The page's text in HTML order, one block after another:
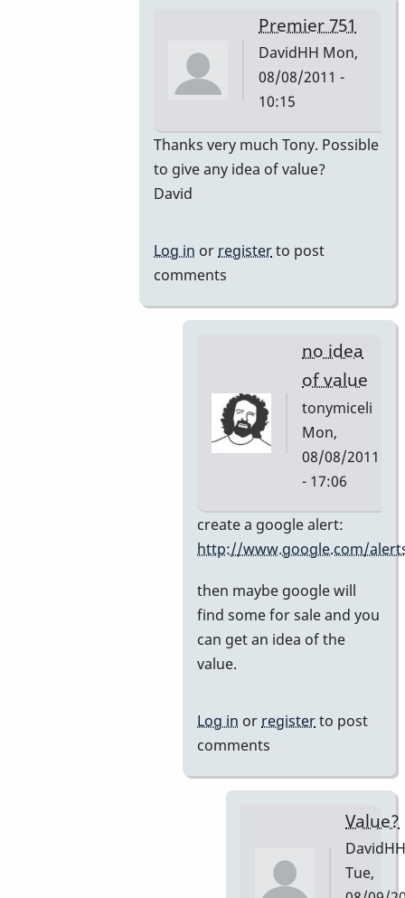
Premier 751
DavidHH Mon,
08/08/2011 -
10:15
In
reply
tonymiceli
Thanks very much Tony. Possible
to give any idea of value?
David
Log in orregisterto post
comments
no idea
of value
tonymiceli
Mon,
08/08/2011
- 17:06
In
reply
Premier
751
by
create a google alert:
http://www.google.com/
then maybe google will
find some for sale and you
can get an idea of the
value.
Log in or registerto post
comments
Value?
DavidHH
Tue,